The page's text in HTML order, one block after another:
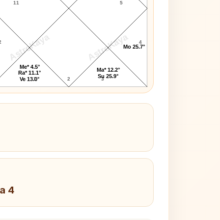
AstroKaya AstroKaya
11
1 2 3
4
5
Me* 4.5°
Ra* 11.1°
Ve 13.0°
Ma* 12.2°
Su 25.9°
Mo 25.7°
4